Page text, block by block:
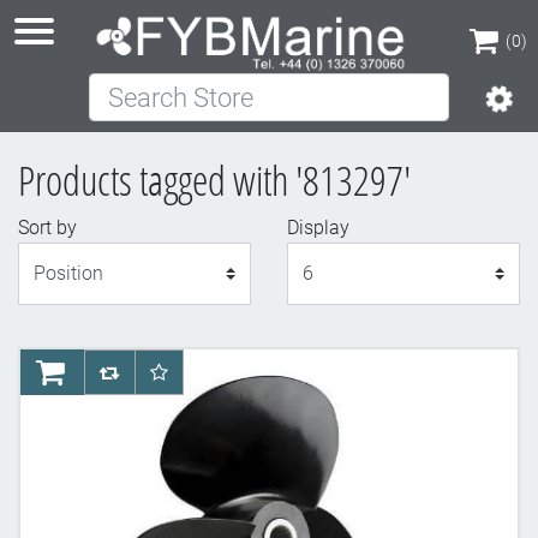
(0)
(0)
Search Store
Products tagged with '813297'
Sort by
Display
AddToCartAddToCompareList
AddToWishlist